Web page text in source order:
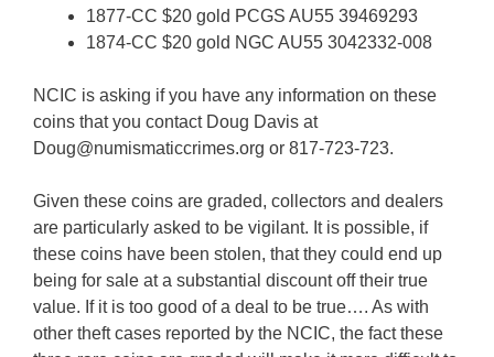
1877-CC $20 gold PCGS AU55 39469293
1874-CC $20 gold NGC AU55 3042332-008
NCIC is asking if you have any information on these
coins that you contact Doug Davis at
Doug@numismaticcrimes.org or 817-723-723.
Given these coins are graded, collectors and dealers
are particularly asked to be vigilant. It is possible, if
these coins have been stolen, that they could end up
being for sale at a substantial discount off their true
value. If it is too good of a deal to be true…. As with
other theft cases reported by the NCIC, the fact these